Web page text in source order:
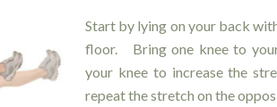
Start by lying on your back
floor. Bring one knee to
your knee to increase the
repeat the stretch on the